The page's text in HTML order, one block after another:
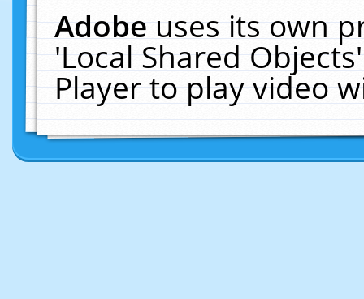
Adobeuses its own
'Local Shared
Player to play video